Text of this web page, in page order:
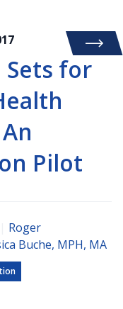
for
Pilot
Roger
Buche, MPH, MA